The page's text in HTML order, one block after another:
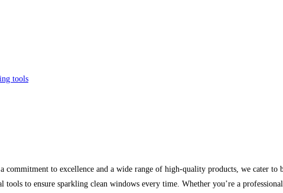
tools
to excellence and a wide range of high-quality products, we cater to
tools to ensure sparkling clean windows every time. Whether you’re a